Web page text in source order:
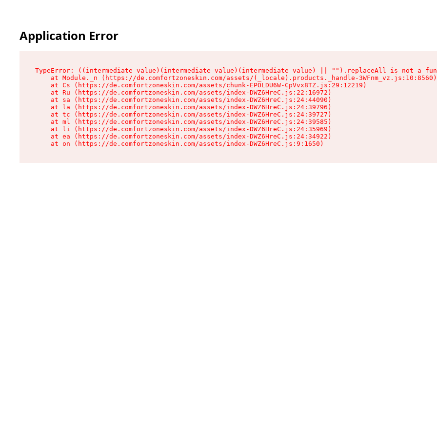
Application Error
TypeError: ((intermediate value)(intermediate value)(intermediate value) || "").replaceAll is not a
    at Module._n (https://de.comfortzoneskin.com/assets/(_locale).products._handle-3WFnm_vz.js:10:8560)
    at Cs (https://de.comfortzoneskin.com/assets/chunk-EPOLDU6W-CpVvx8TZ.js:29:12219)
    at Ru (https://de.comfortzoneskin.com/assets/index-DWZ6HreC.js:22:16972)
    at sa (https://de.comfortzoneskin.com/assets/index-DWZ6HreC.js:24:44090)
    at la (https://de.comfortzoneskin.com/assets/index-DWZ6HreC.js:24:39796)
    at tc (https://de.comfortzoneskin.com/assets/index-DWZ6HreC.js:24:39727)
    at ml (https://de.comfortzoneskin.com/assets/index-DWZ6HreC.js:24:39585)
    at li (https://de.comfortzoneskin.com/assets/index-DWZ6HreC.js:24:35969)
    at ea (https://de.comfortzoneskin.com/assets/index-DWZ6HreC.js:24:34922)
    at on (https://de.comfortzoneskin.com/assets/index-DWZ6HreC.js:9:1650)